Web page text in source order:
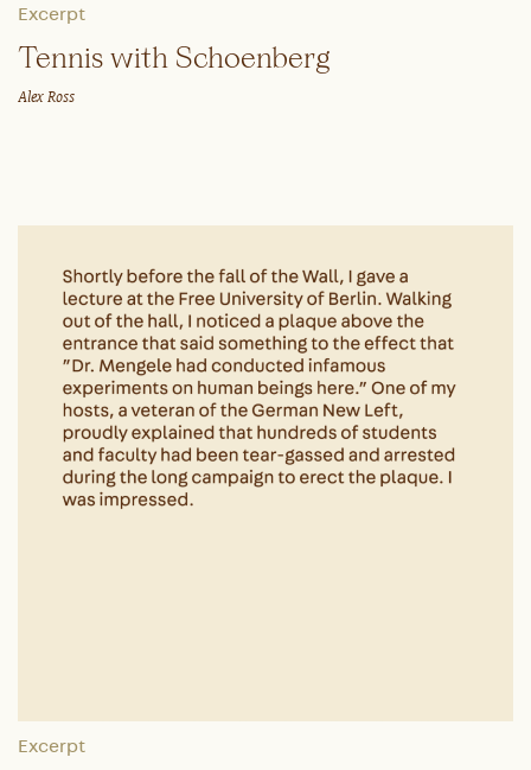
Excerpt
Tennis with Schoenberg
Alex Ross
Excerpt